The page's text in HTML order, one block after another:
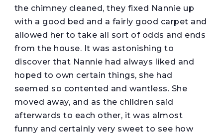
the chimney cleaned, they fixed Nannie up
with a good bed and a fairly good carpet and
allowed her to take all sort of odds and ends
from the house. It was astonishing to
discover that Nannie had always liked and
hoped to own certain things, she had
seemed so contented and wantless. She
moved away, and as the children said
afterwards to each other, it was almost
funny and certainly very sweet to see how